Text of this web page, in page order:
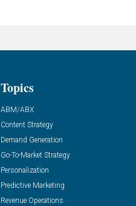
Topics
ABM/ABX
Content Strategy
Demand Generation
Go-To-Market Strategy
Personalization
Predictive Marketing
Revenue Operations